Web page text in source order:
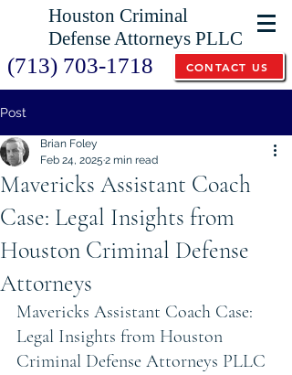
Houston Criminal
Defense Attorneys PLLC
(713) 703-1718 CONTACT US
Post
Mavericks Assistant Coach
Case: Legal Insights from
Houston Criminal Defense
Attorneys
Brian Foley
Feb 24, 2025 2 min read
Mavericks Assistant Coach Case:
Legal Insights from Houston
Criminal Defense Attorneys PLLC